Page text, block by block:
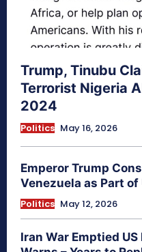
Trump, Tinubu
Terrorist Nigeria
2024
Politics May 16, 2026
Emperor Trump
Venezuela as Part of
Politics May 12, 2026
Iran War Emptied